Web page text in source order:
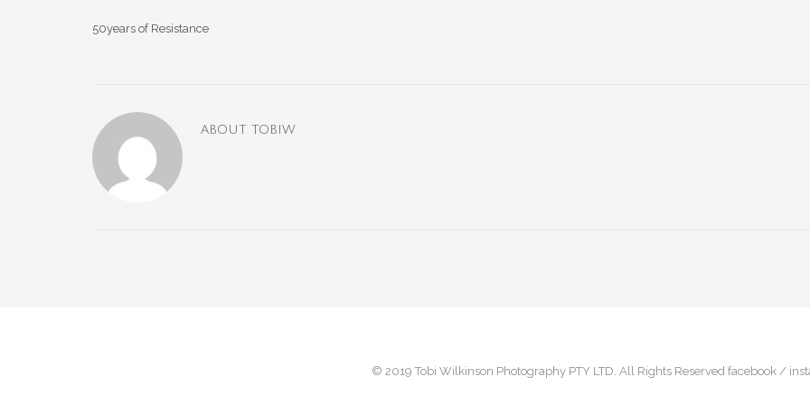
50years of Resistance
ABOUT TOBIW
© 2019 Tobi Wilkinson Photography PTY LTD. All Rights Reserved facebook /